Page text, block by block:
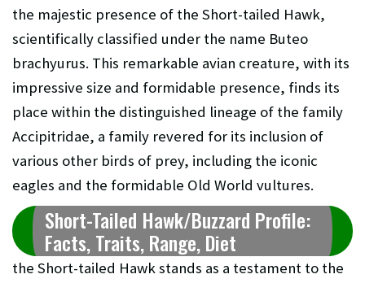
the majestic presence of the Short-tailed Hawk,
scientifically classified under the name Buteo
brachyurus. This remarkable avian creature, with its
impressive size and formidable presence, finds its
place within the distinguished lineage of the family
Accipitridae, a family revered for its inclusion of
various other birds of prey, including the iconic
eagles and the formidable Old World vultures.
Short-Tailed Hawk/Buzzard Profile:
Facts, Traits, Range, Diet
the Short-tailed Hawk stands as a testament to the